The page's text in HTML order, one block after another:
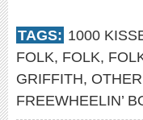
TAGS: 1000
FOLK, FOLK,
GRIFFITH,
FREEWHEELIN’